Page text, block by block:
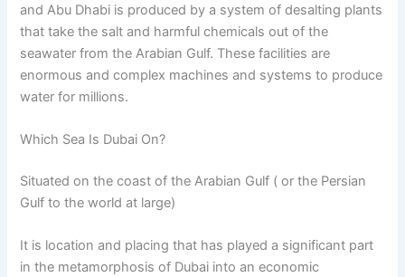
and Abu Dhabi is produced by a system of desalting plants
that take the salt and harmful chemicals out of the
seawater from the Arabian Gulf. These facilities are
enormous and complex machines and systems to produce
water for millions.
Which Sea Is Dubai On?
Situated on the coast of the Arabian Gulf ( or the Persian
Gulf to the world at large)
It is location and placing that has played a significant part
in the metamorphosis of Dubai into an economic